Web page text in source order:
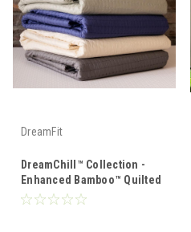
DreamFit
DreamChill™ Collection -
Enhanced Bamboo™ Quilted
Sheet Set